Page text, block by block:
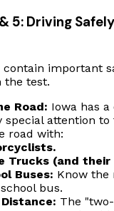
5: Driving
contain important
the test.
Road: Iowa has
special attention to
road with:
Trucks (and their
Buses: Know the
bus.
The